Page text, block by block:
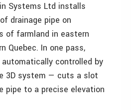
Systems Ltd installs
drainage pipe on
of farmland in eastern
Quebec. In one pass,
automatically controlled by
3D system — cuts a slot
pipe to a precise elevation